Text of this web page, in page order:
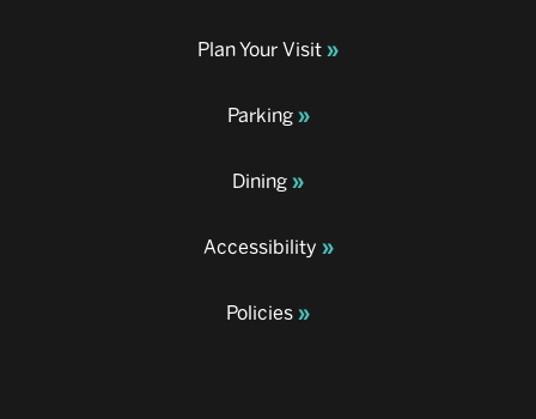
Plan Your Visit
Parking
Dining
Accessibility
Policies